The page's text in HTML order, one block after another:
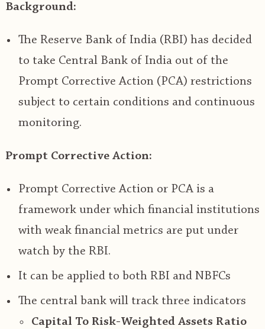
Background:
The Reserve Bank of India (RBI) has decided
to take Central Bank of India out of the
Prompt Corrective Action (PCA) restrictions
subject to certain conditions and continuous
monitoring.
Prompt Corrective Action:
Prompt Corrective Action or PCA is a
framework under which financial institutions
with weak financial metrics are put under
watch by the RBI.
It can be applied to both RBI and NBFCs
The central bank will track three indicators
Capital To Risk-Weighted Assets Ratio